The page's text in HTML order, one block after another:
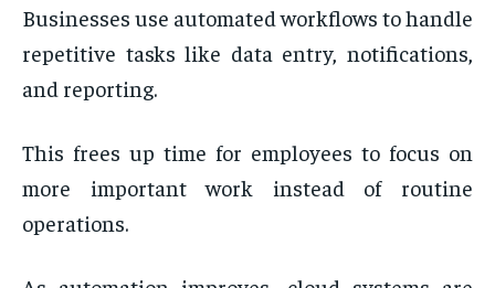
Businesses use automated workflows to handle
repetitive tasks like data entry, notifications,
and reporting.
This frees up time for employees to focus on
more important work instead of routine
operations.